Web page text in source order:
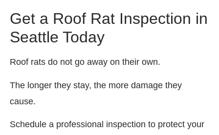
Get a Roof Rat Inspection in
Seattle Today
Roof rats do not go away on their own.
The longer they stay, the more damage they
cause.
Schedule a professional inspection to protect your